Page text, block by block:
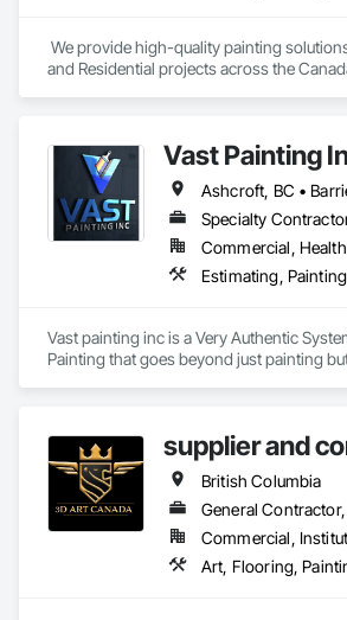
We provide high-quality painting
and Residential projects across the
Vast Painting
Specialty
Vast painting inc is a Very Authentic
Painting that goes beyond just painting
supplier and
British Columbia
General
Commercial,